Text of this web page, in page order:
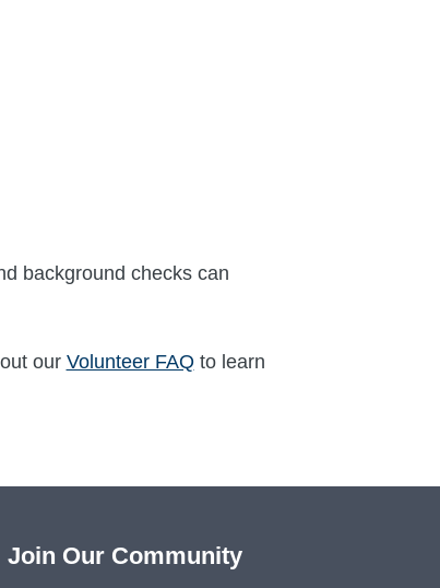
background checks can
our Volunteer FAQto learn
Join Our Community